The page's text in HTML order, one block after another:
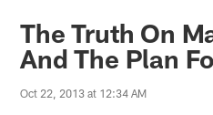
The Truth On
And The Plan
Oct 22, 2013 at 12:34 AM